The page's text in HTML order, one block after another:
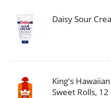
Daisy Sour
King's
Sweet Rolls,